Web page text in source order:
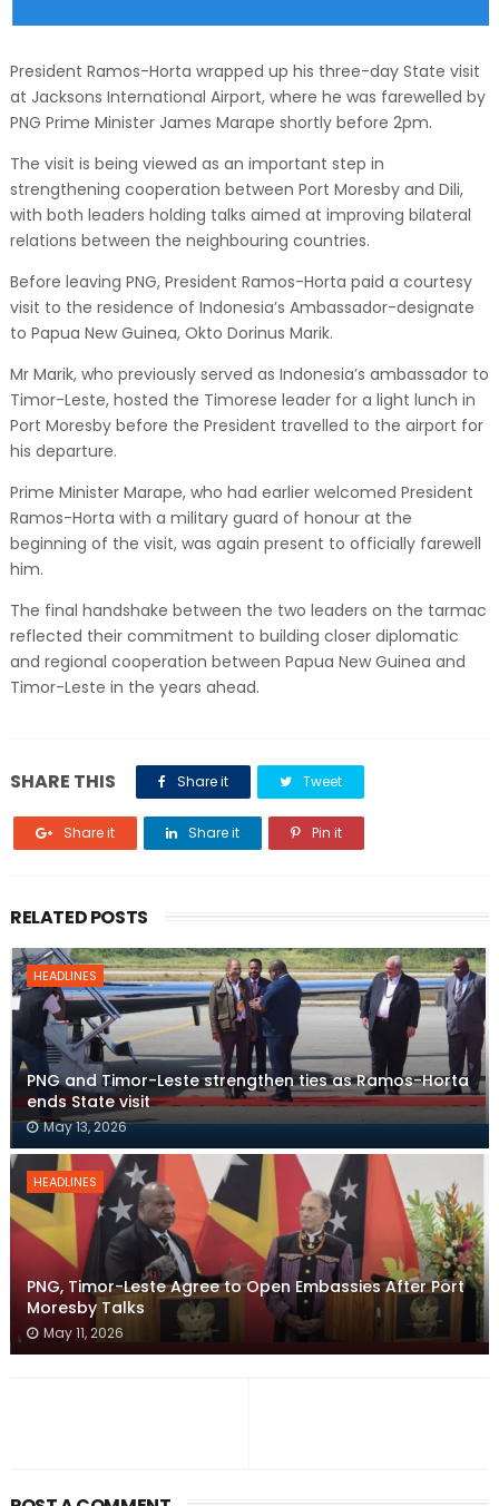
President Ramos-Horta wrapped up his three-day State visit
at Jacksons International Airport, where he was farewelled by
PNG Prime Minister James Marape shortly before 2pm.
The visit is being viewed as an important step in
strengthening cooperation between Port Moresby and Dili,
with both leaders holding talks aimed at improving bilateral
relations between the neighbouring countries.
Before leaving PNG, President Ramos-Horta paid a courtesy
visit to the residence of Indonesia’s Ambassador-designate
to Papua New Guinea, Okto Dorinus Marik.
Mr Marik, who previously served as Indonesia’s ambassador to
Timor-Leste, hosted the Timorese leader for a light lunch in
Port Moresby before the President travelled to the airport for
his departure.
Prime Minister Marape, who had earlier welcomed President
Ramos-Horta with a military guard of honour at the
beginning of the visit, was again present to officially farewell
him.
The final handshake between the two leaders on the tarmac
reflected their commitment to building closer diplomatic
and regional cooperation between Papua New Guinea and
Timor-Leste in the years ahead.
SHARE THIS Share it Tweet
Share it Share it Pin it
RELATED POSTS
HEADLINES
PNG and Timor-Leste strengthen ties as Ramos-Horta
ends State visit
May 13, 2026
HEADLINES
PNG, Timor-Leste Agree to Open Embassies After Port
Moresby Talks
May 11, 2026